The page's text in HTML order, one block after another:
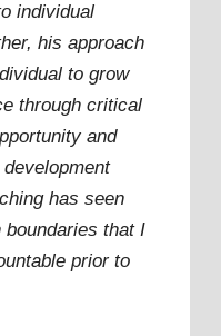
individual
his approach
to grow
through critical
and
has seen
boundaries that I
prior to